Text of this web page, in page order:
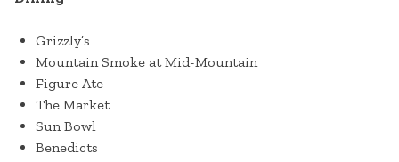
Grizzly’s
Mountain Smoke at Mid-Mountain
Figure Ate
The Market
Sun Bowl
Benedicts